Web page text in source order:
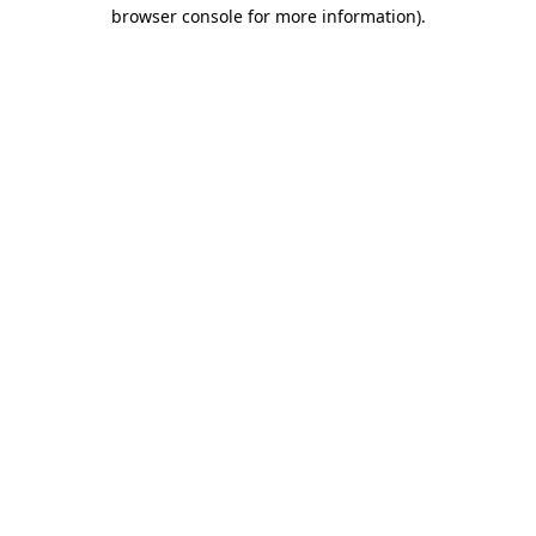
browser console for more information).